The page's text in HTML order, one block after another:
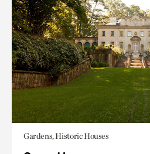
Gardens, Historic Houses